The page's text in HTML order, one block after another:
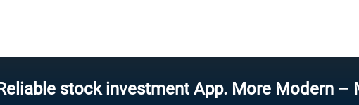
stock investment App. More Modern – More